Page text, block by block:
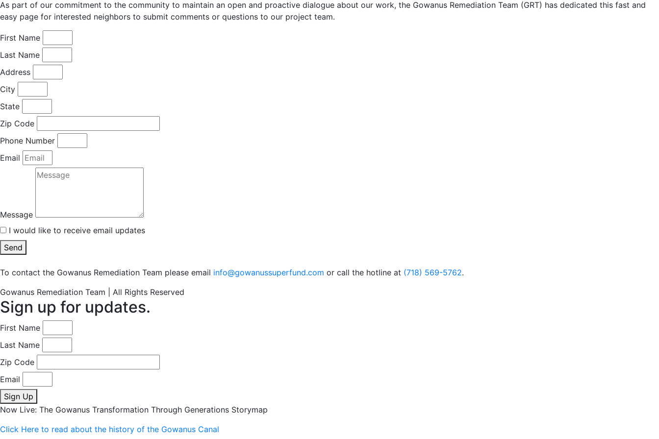
As part of our commitment to the community to maintain an open and proactive dialogue about our work, the Gowanus Remediation Team (GRT) has dedicated this fast and
easy page for interested neighbors to submit comments or questions to our project team.
First Name
Last Name
Address
City
State
Zip Code
Phone Number
Email
Message
I would like to receive email updates
Send
To contact the Gowanus Remediation Team please email info@gowanussuperfund.com or call the hotline at (718) 569-5762.
Gowanus Remediation Team | All Rights Reserved
Sign up for updates.
First Name
Last Name
Zip Code
Email
Sign Up
Now Live: The Gowanus Transformation Through Generations Storymap
Click Here to read about the history of the Gowanus Canal